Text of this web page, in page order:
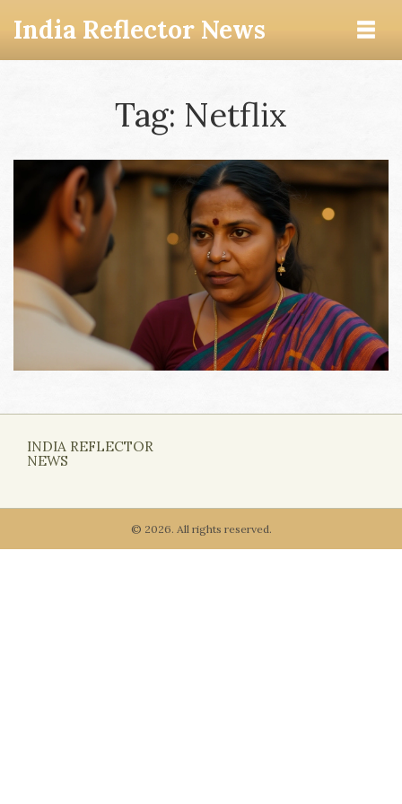
India Reflector News
Tag: Netflix
INDIA REFLECTOR
NEWS
© 2026. All rights reserved.